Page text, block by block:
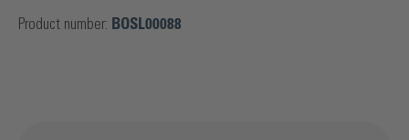
Product number: BOSL00088